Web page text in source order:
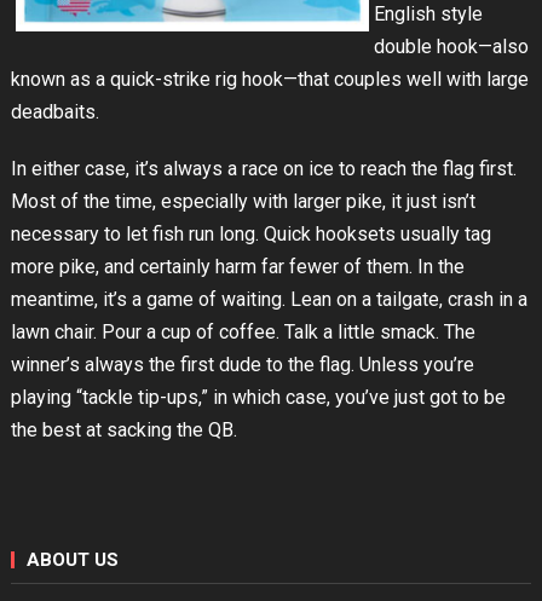
English style
double hook—also
known as a quick-strike rig hook—that couples well with large
deadbaits.
In either case, it’s always a race on ice to reach the flag first.
Most of the time, especially with larger pike, it just isn’t
necessary to let fish run long. Quick hooksets usually tag
more pike, and certainly harm far fewer of them. In the
meantime, it’s a game of waiting. Lean on a tailgate, crash in a
lawn chair. Pour a cup of coffee. Talk a little smack. The
winner’s always the first dude to the flag. Unless you’re
playing “tackle tip-ups,” in which case, you’ve just got to be
the best at sacking the QB.
ABOUT US